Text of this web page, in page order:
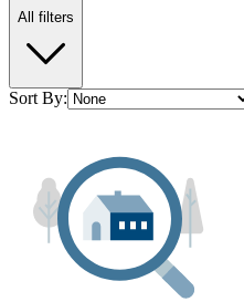
All filters
Sort By: